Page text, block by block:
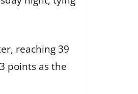
reaching 39
points as the